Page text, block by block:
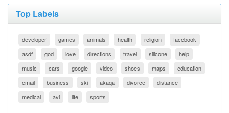
Top Labels
developer games animals health religion
facebook
asdf
god love directions travel silicone
help
music
cars google video shoes maps
education
email
business ski akaqa divorce
distance
medical
avi life sports